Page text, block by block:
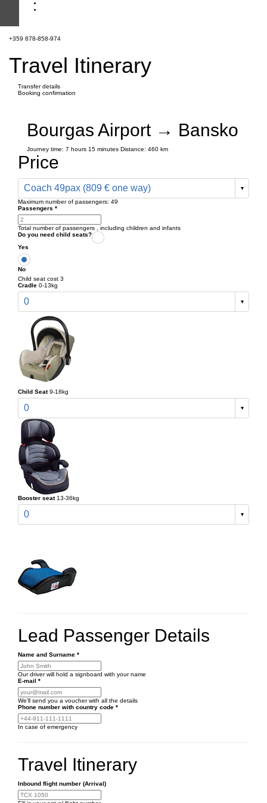
+359 878-858-974
Travel Itinerary
Transfer details
Booking confirmation
Bourgas Airport → Bansko
Journey time: 7 hours 15 minutes Distance: 460 km
Price
Coach 49pax (809 € one way)
Maximum number of passengers: 49
Passengers *
Total number of passengers , including children and infants
Do you need child seats?
Yes
No
Child seat cost 3
Cradle 0-13kg
0
Child Seat 9-18kg
0
Booster seat 13-36kg
0
Lead Passenger Details
Name and Surname *
Our driver will hold a signboard with your name
E-mail *
We'll send you a voucher with all the details
Phone number with country code *
In case of emergency
Travel Itinerary
Inbound flight number (Arrival)